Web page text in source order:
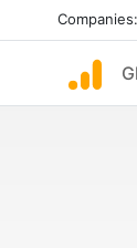
Companies: